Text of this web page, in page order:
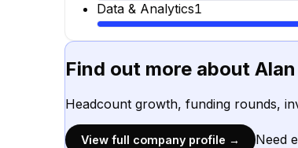
Data & Analytics1
Find out more about
Headcount growth, funding rounds,
View full company profile → Need